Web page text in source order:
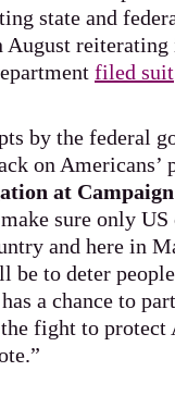
state and
August
filed suit
by the federal
on Americans’
at
sure only
and here in
be to deter
a chance to
fight to protect